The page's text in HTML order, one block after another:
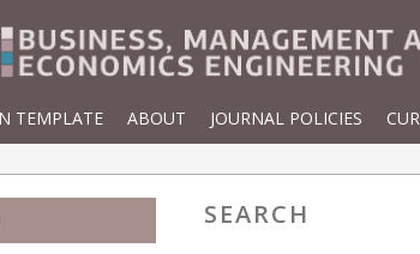
TEMPLATE ABOUT JOURNAL POLICIES
SEARCH